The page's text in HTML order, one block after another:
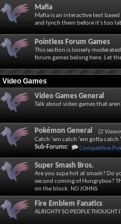
Mafia
Mafia is an interactive text
and lynch them before it's too
Pointless Forum Games
This section is loosely
forum games belong here. Let
Video Games
Video Games General
Talk about video games that
Pokémon General
(2
Catch ‘em catch ‘em gotta catch
Sub-Forums:
Competitive
Super Smash Bros.
Are you supa hot at smash? Do
second coming of Hungrybox?
on the block. NO JOHNS
Fire Emblem Fanatics
ALRIGHTY SO PEOPLE